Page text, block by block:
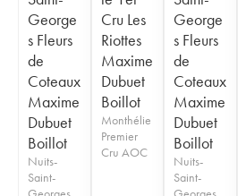
George
s Fleurs
de
Coteaux
Maxime
Dubuet
Boillot
Nuits-
Saint-
Cru Les
Riottes
Maxime
Dubuet
Boillot
Monthélie
Premier
Cru AOC
George
s Fleurs
de
Coteaux
Maxime
Dubuet
Boillot
Nuits-
Saint-